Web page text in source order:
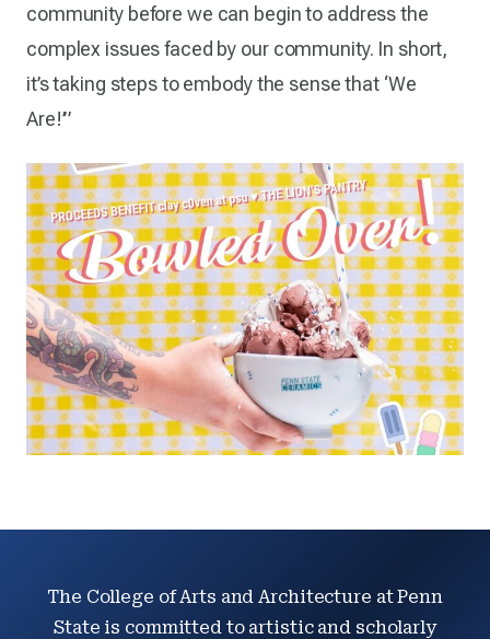
community before we can begin to address the
complex issues faced by our community. In short,
it’s taking steps to embody the sense that ‘We
Are!’”
The College of Arts and Architecture at Penn
State is committed to artistic and scholarly